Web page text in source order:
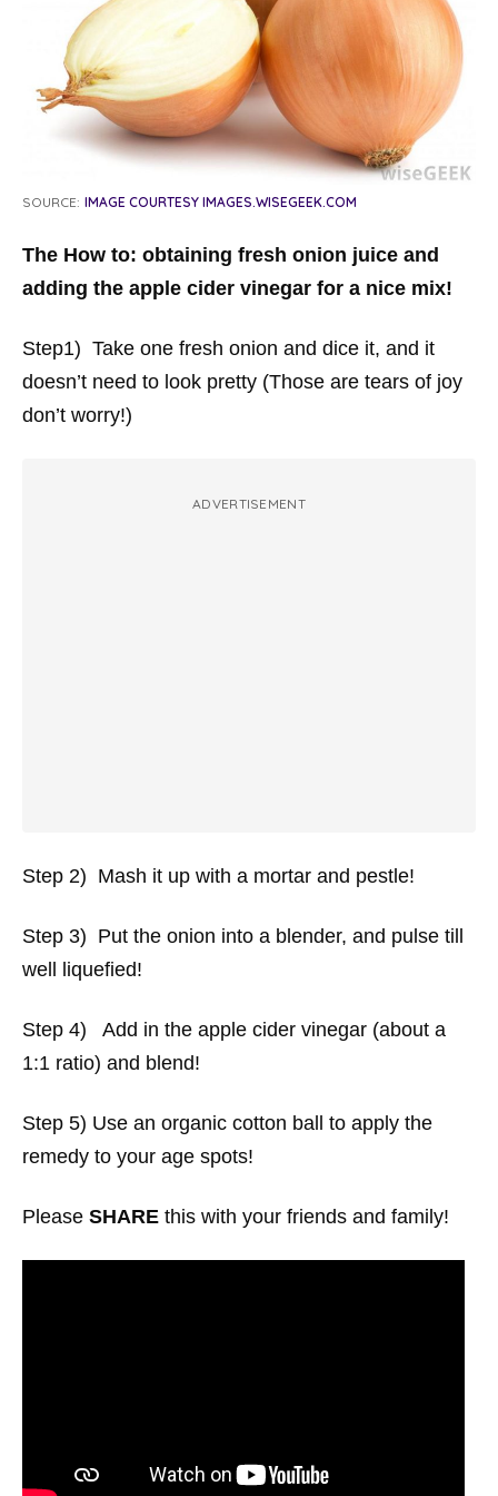
SOURCE: IMAGE COURTESY IMAGES.WISEGEEK.COM
The How to: obtaining fresh onion juice and
adding the apple cider vinegar for a nice mix!
Step1) Take one fresh onion and dice it, and it
doesn’t need to look pretty (Those are tears of joy
don’t worry!)
ADVERTISEMENT
Step 2) Mash it up with a mortar and pestle!
Step 3) Put the onion into a blender, and pulse till
well liquefied!
Step 4) Add in the apple cider vinegar (about a
1:1 ratio) and blend!
Step 5) Use an organic cotton ball to apply the
remedy to your age spots!
Please SHARE this with your friends and family!